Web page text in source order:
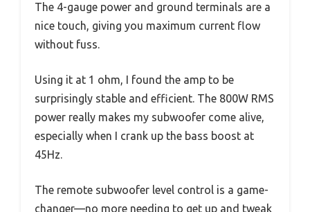
The 4-gauge power and ground terminals are a
nice touch, giving you maximum current flow
without fuss.
Using it at 1 ohm, I found the amp to be
surprisingly stable and efficient. The 800W RMS
power really makes my subwoofer come alive,
especially when I crank up the bass boost at
45Hz.
The remote subwoofer level control is a game-
changer—no more needing to get up and tweak